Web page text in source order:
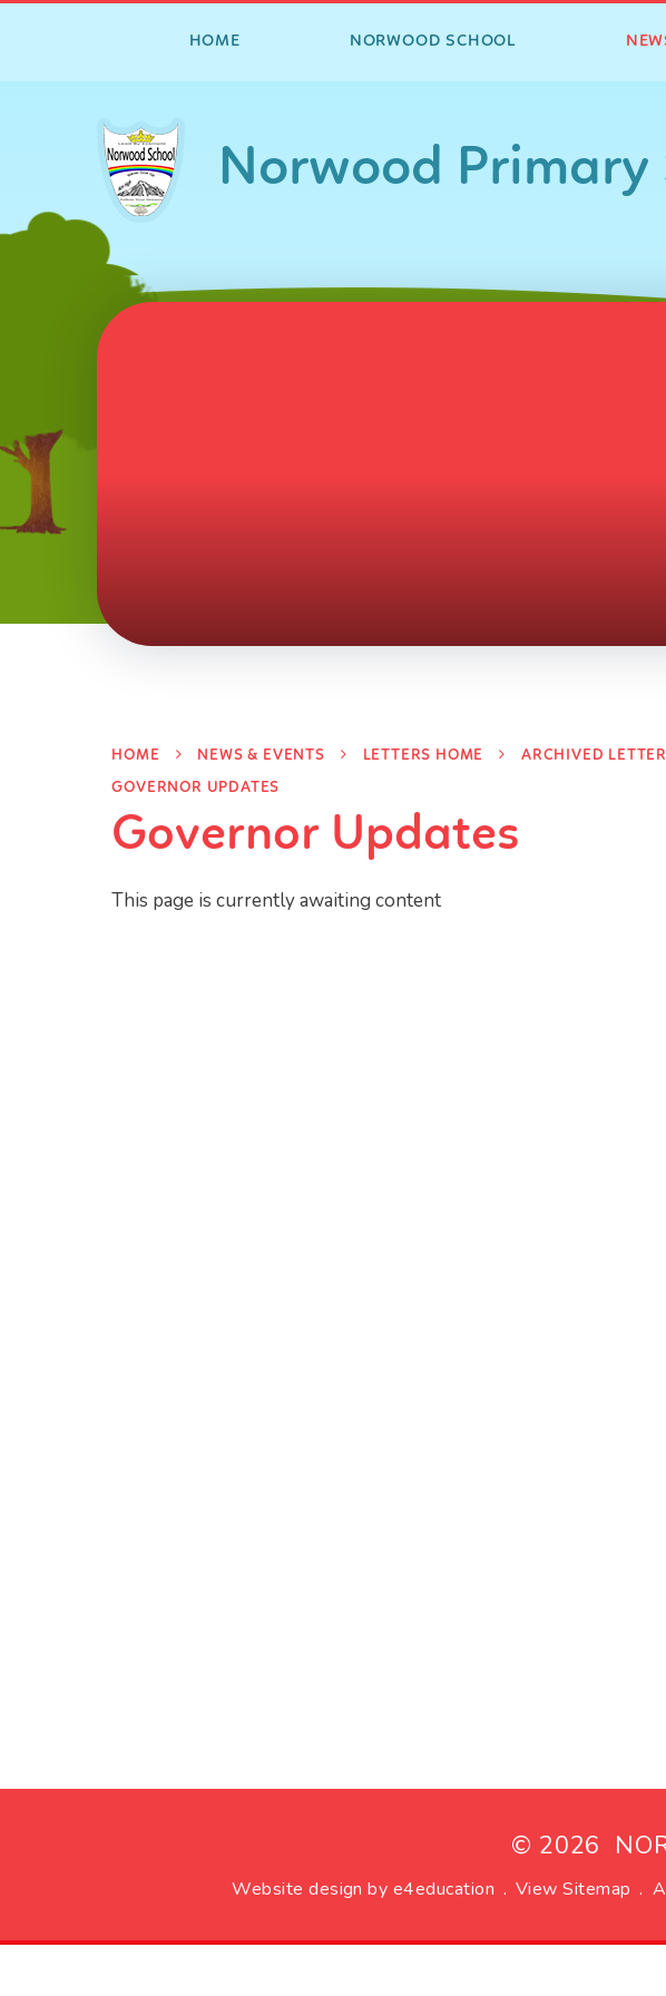
HOME NORWOOD SCHOOL
Norwood Primary
HOME NEWS & EVENTS LETTERS HOME ARCHIVED
GOVERNOR UPDATES
Governor Updates
This page is currently awaiting content
© 2026
Website design by e4education . View Sitemap .